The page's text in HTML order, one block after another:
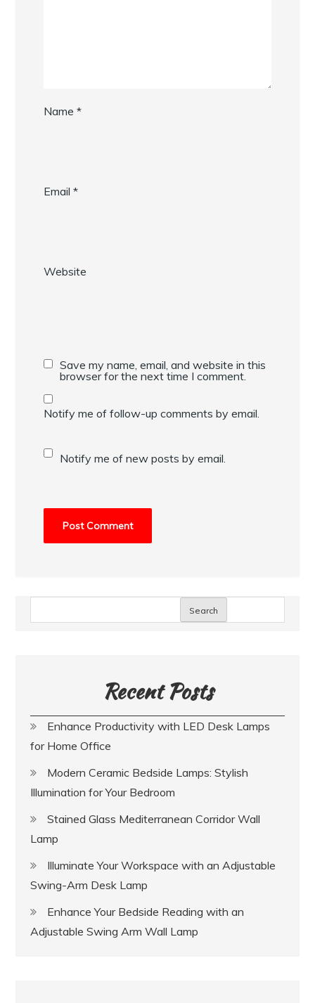
Name*
Email*
Website
Save my name, email, and website in this
browser for the next time I comment.
Notify me of follow-up comments by email.
Notify me of new posts by email.
Search
Recent Posts
Enhance Productivity with LED Desk Lamps
for Home Office
Modern Ceramic Bedside Lamps: Stylish
Illumination for Your Bedroom
Stained Glass Mediterranean Corridor Wall
Lamp
Illuminate Your Workspace with an Adjustable
Swing-Arm Desk Lamp
Enhance Your Bedside Reading with an
Adjustable Swing Arm Wall Lamp